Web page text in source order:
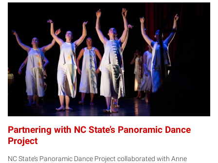
Partnering with NC State’s Panoramic Dance
Project
NC State’s Panoramic Dance Project collaborated with Anne